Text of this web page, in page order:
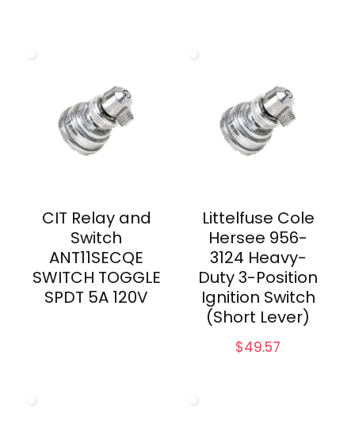
CIT Relay and
Switch
ANT11SECQE
SWITCH TOGGLE
SPDT 5A 120V
Littelfuse Cole
Hersee 956-
3124 Heavy-
Duty 3-Position
Ignition Switch
(Short Lever)
$49.57